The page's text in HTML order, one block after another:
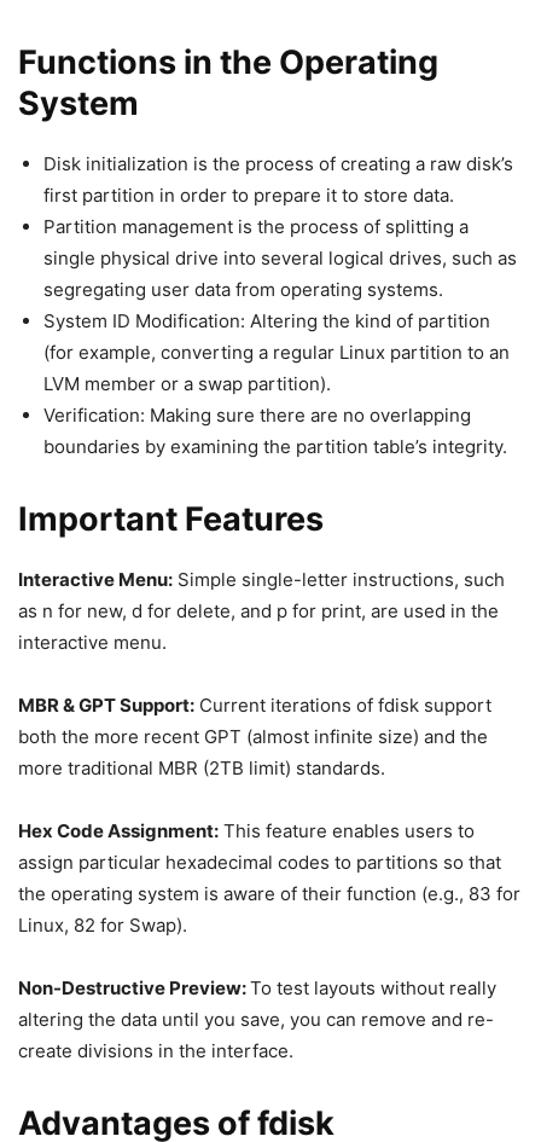
Functions in the Operating
System
Disk initialization is the process of creating a raw disk’s
first partition in order to prepare it to store data.
Partition management is the process of splitting a
single physical drive into several logical drives, such as
segregating user data from operating systems.
System ID Modification: Altering the kind of partition
(for example, converting a regular Linux partition to an
LVM member or a swap partition).
Verification: Making sure there are no overlapping
boundaries by examining the partition table’s integrity.
Important Features
Interactive Menu: Simple single-letter instructions, such
as n for new, d for delete, and p for print, are used in the
interactive menu.
MBR & GPT Support: Current iterations of fdisk support
both the more recent GPT (almost infinite size) and the
more traditional MBR (2TB limit) standards.
Hex Code Assignment: This feature enables users to
assign particular hexadecimal codes to partitions so that
the operating system is aware of their function (e.g., 83 for
Linux, 82 for Swap).
Non-Destructive Preview:To test layouts without really
altering the data until you save, you can remove and re-
create divisions in the interface.
Advantages of fdisk